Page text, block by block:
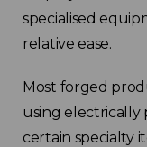
specialised
relative ease.
Most forged
using electrically
certain specialty